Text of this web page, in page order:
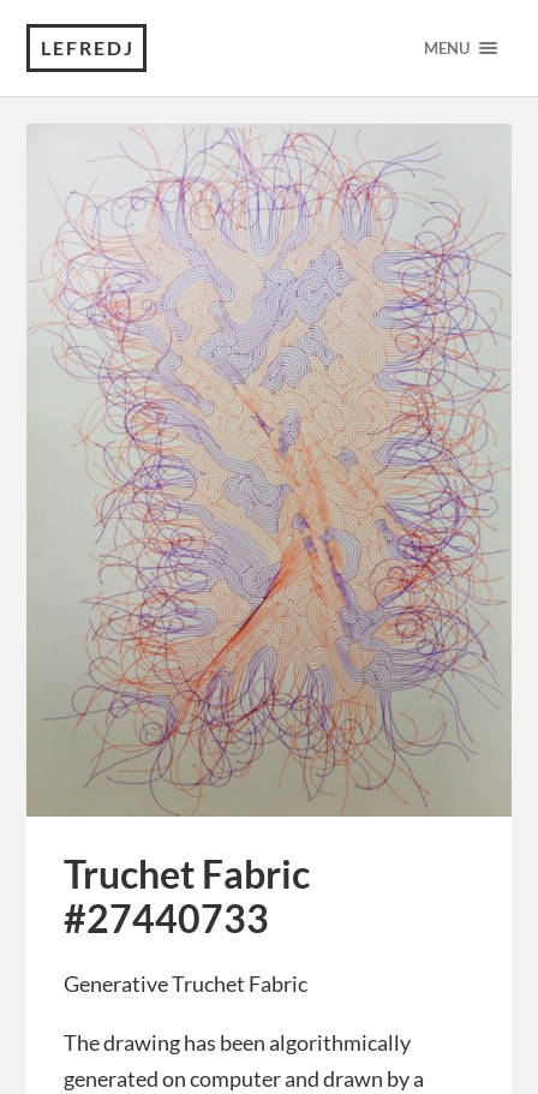
LEFREDJ MENU
Truchet Fabric
#27440733
Generative Truchet Fabric
The drawing has been algorithmically
generated on computer and drawn by a